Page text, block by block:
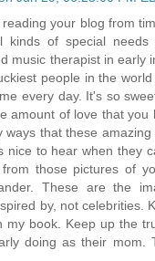
your blog from
kinds of special needs
music therapist in early
people in the
every day. It's so
amount of love that you
ways that these
nice to hear when they
those pictures of
These are the
by, not celebrities.
my book. Keep up the
doing as their mom.